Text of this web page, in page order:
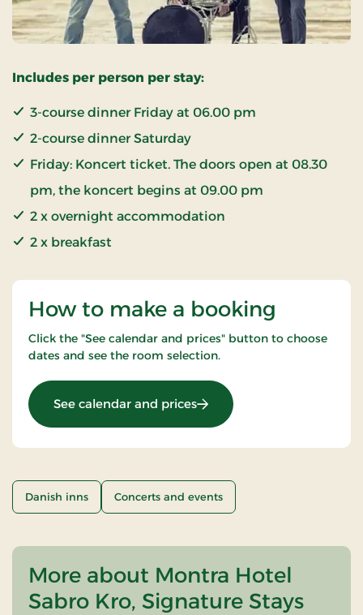
Includes per person per stay:
3-course dinner Friday at 06.00 pm
2-course dinner Saturday
Friday: Koncert ticket. The doors open at 08.30
pm, the koncert begins at 09.00 pm
2 x overnight accommodation
2 x breakfast
How to make a booking
Click the "See calendar and prices" button to choose
dates and see the room selection.
See calendar and prices: Nice Little Penguins - 2
Danish inns Concerts and events
More about Montra Hotel
Sabro Kro, Signature Stays